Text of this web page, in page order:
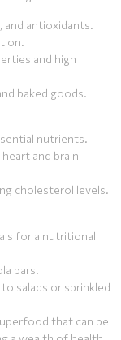
and antioxidants.
and high
baked goods.
nutrients.
and brain
cholesterol levels.
for a nutritional
bars.
salads or sprinkled
that can be